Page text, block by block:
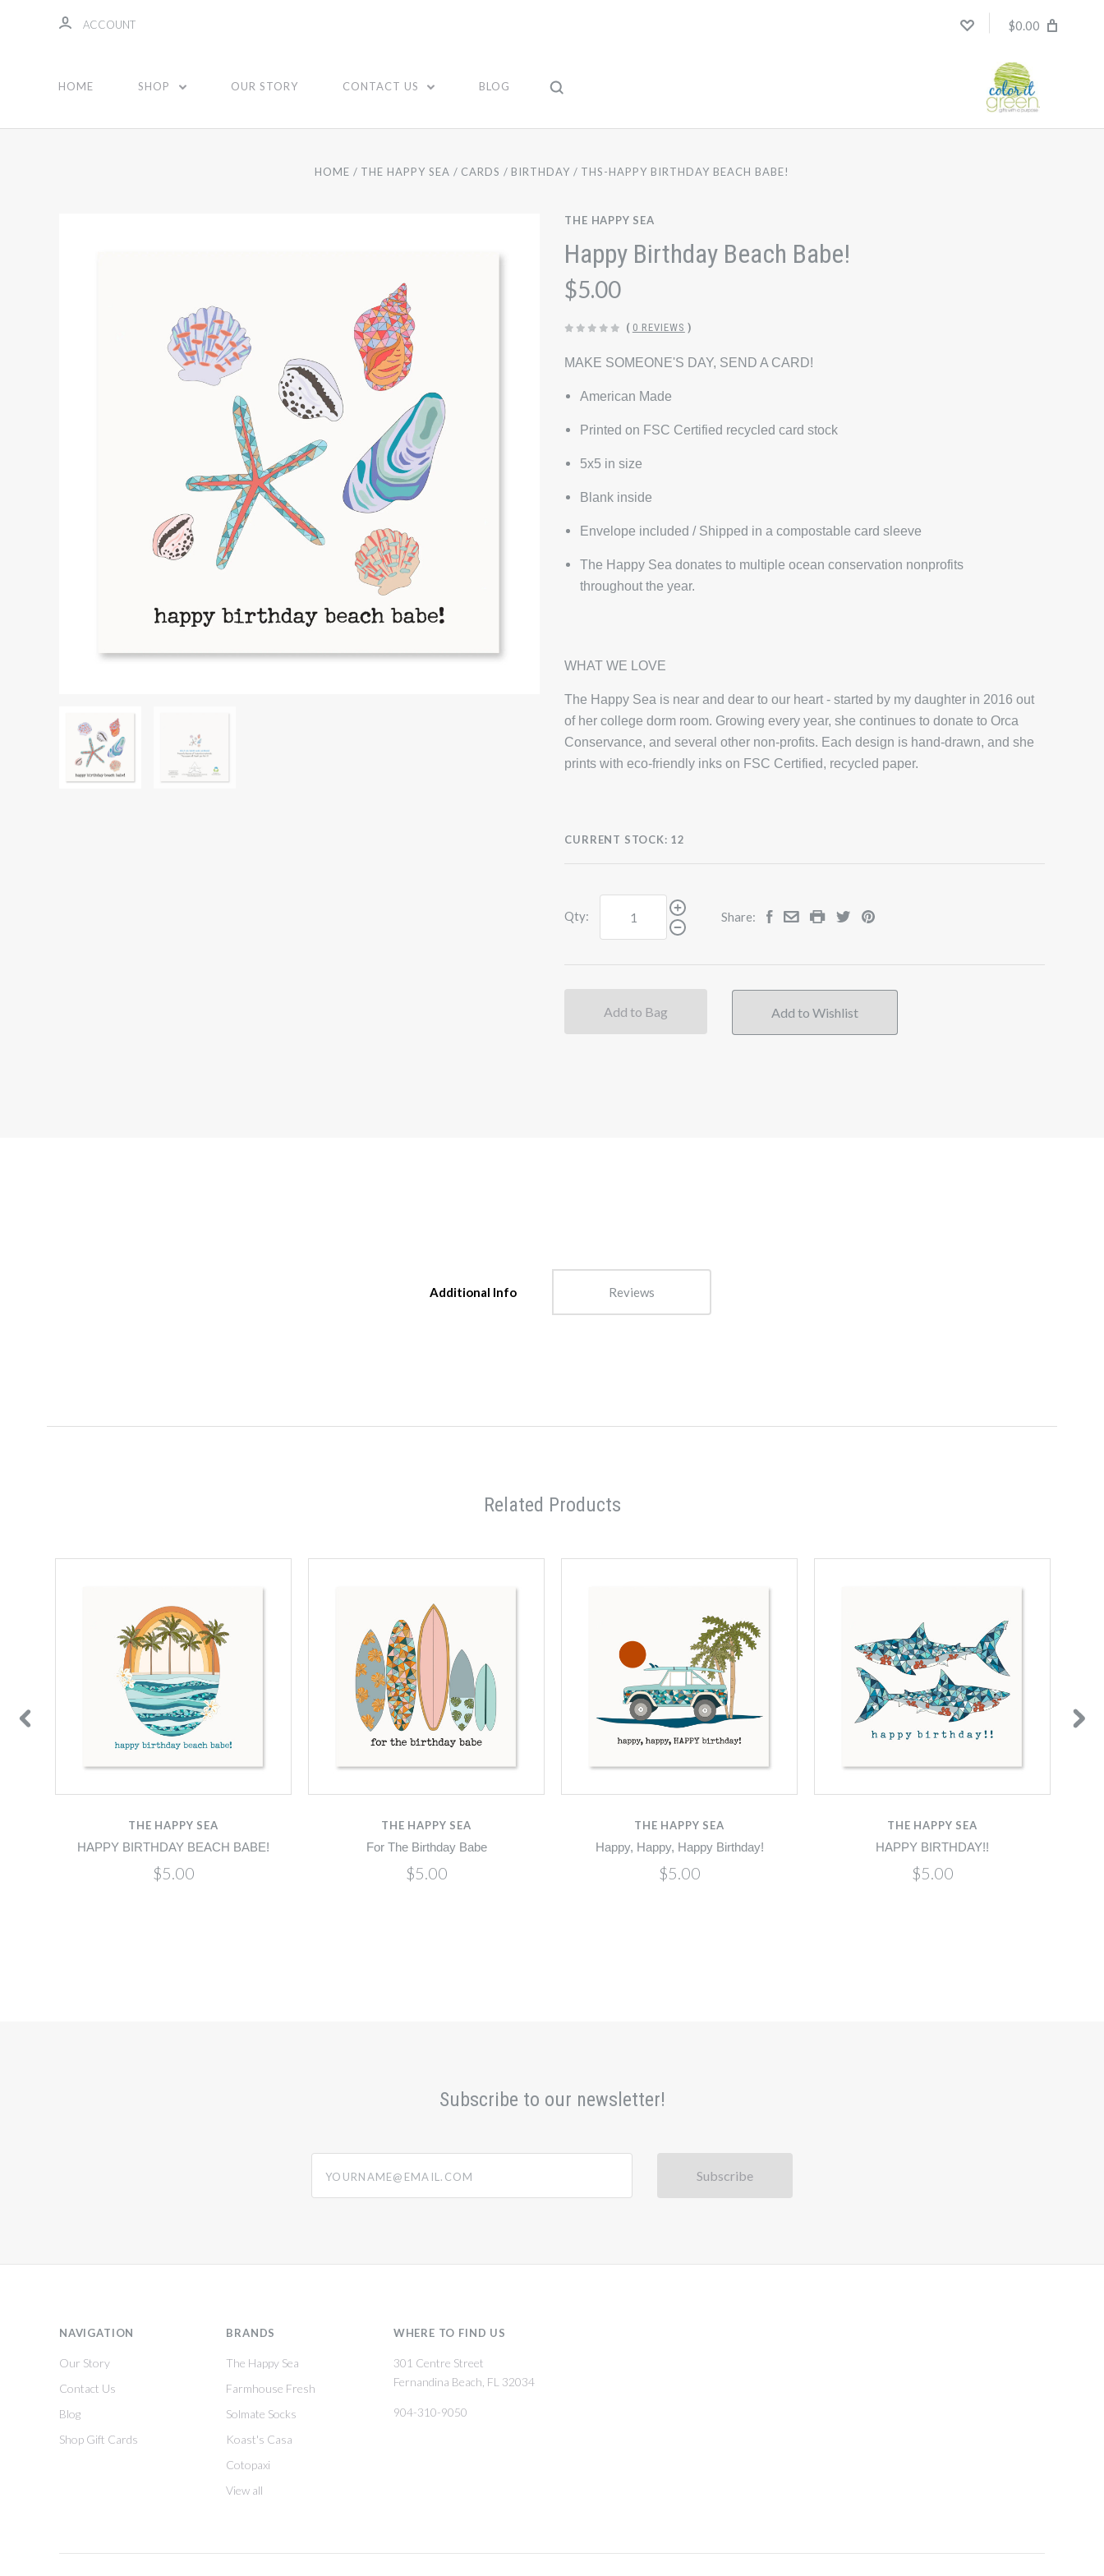
ACCOUNT $0.00
HOME SHOP OUR STORY CONTACT US BLOG
HOME THE HAPPY SEA CARDS BIRTHDAY THS-HAPPY BIRTHDAY BEACH BABE!
THE HAPPY SEA
Happy Birthday Beach Babe!
$5.00
( 0 REVIEWS )
MAKE SOMEONE'S DAY, SEND A CARD!
American Made
Printed on FSC Certified recycled card stock
5x5 in size
Blank inside
Envelope included / Shipped in a compostable card sleeve
The Happy Sea donates to multiple ocean conservation nonprofits
throughout the year.
WHAT WE LOVE
The Happy Sea is near and dear to our heart - started by my daughter in 2016 out
of her college dorm room. Growing every year, she continues to donate to Orca
Conservance, and several other non-profits. Each design is hand-drawn, and she
prints with eco-friendly inks on FSC Certified, recycled paper.
CURRENT STOCK: 12
Qty: Share:
Add to Bag
Additional Info Reviews
Related Products
THE HAPPY SEA
HAPPY BIRTHDAY BEACH BABE!
$5.00
THE HAPPY SEA
For The Birthday Babe
$5.00
THE HAPPY SEA
Happy, Happy, Happy Birthday!
$5.00
THE HAPPY SEA
HAPPY BIRTHDAY!!
$5.00
Subscribe to our newsletter!
NAVIGATION
Our Story
Contact Us
Blog
Shop Gift Cards
BRANDS
The Happy Sea
Farmhouse Fresh
Solmate Socks
Koast's Casa
Cotopaxi
View all
WHERE TO FIND US
301 Centre Street
Fernandina Beach, FL 32034
904-310-9050